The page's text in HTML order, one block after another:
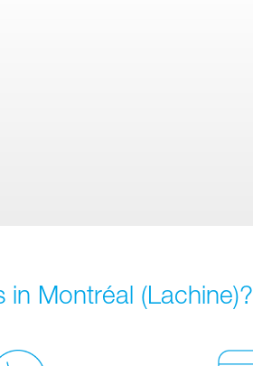
in Montréal (Lachine)?